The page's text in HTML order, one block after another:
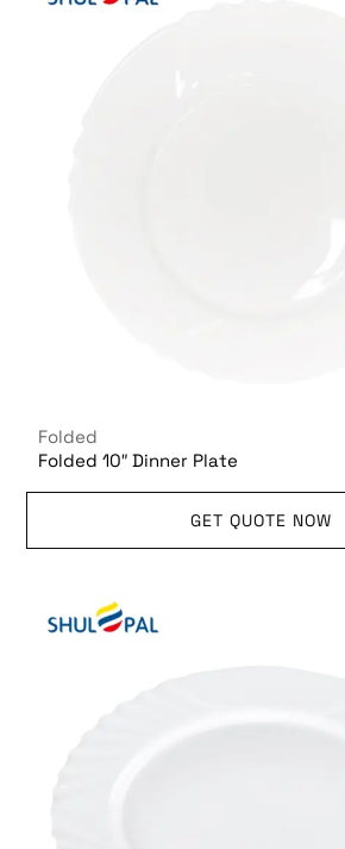
Folded
Folded 10″ Dinner Plate
GET QUOTE NOW